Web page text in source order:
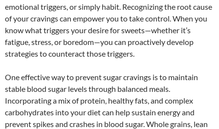
emotional triggers, or simply habit. Recognizing the root cause
of your cravings can empower you to take control. When you
know what triggers your desire for sweets—whether it’s
fatigue, stress, or boredom—you can proactively develop
strategies to counteract those triggers.
One effective way to prevent sugar cravings is to maintain
stable blood sugar levels through balanced meals.
Incorporating a mix of protein, healthy fats, and complex
carbohydrates into your diet can help sustain energy and
prevent spikes and crashes in blood sugar. Whole grains, lean